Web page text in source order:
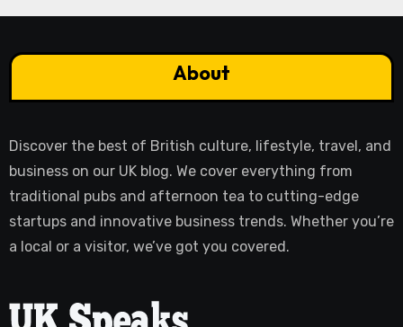
About
Discover the best of British culture, lifestyle, travel, and
business on our UK blog. We cover everything from
traditional pubs and afternoon tea to cutting-edge
startups and innovative business trends. Whether you’re
a local or a visitor, we’ve got you covered.